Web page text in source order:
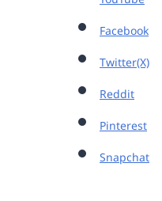
Facebook
Twitter(X)
Reddit
Pinterest
Snapchat